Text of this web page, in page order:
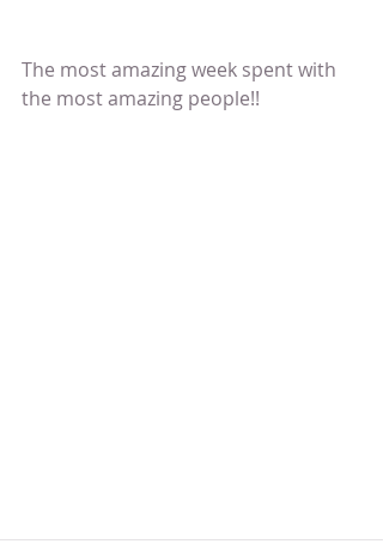
The most amazing week spent with
the most amazing people!!